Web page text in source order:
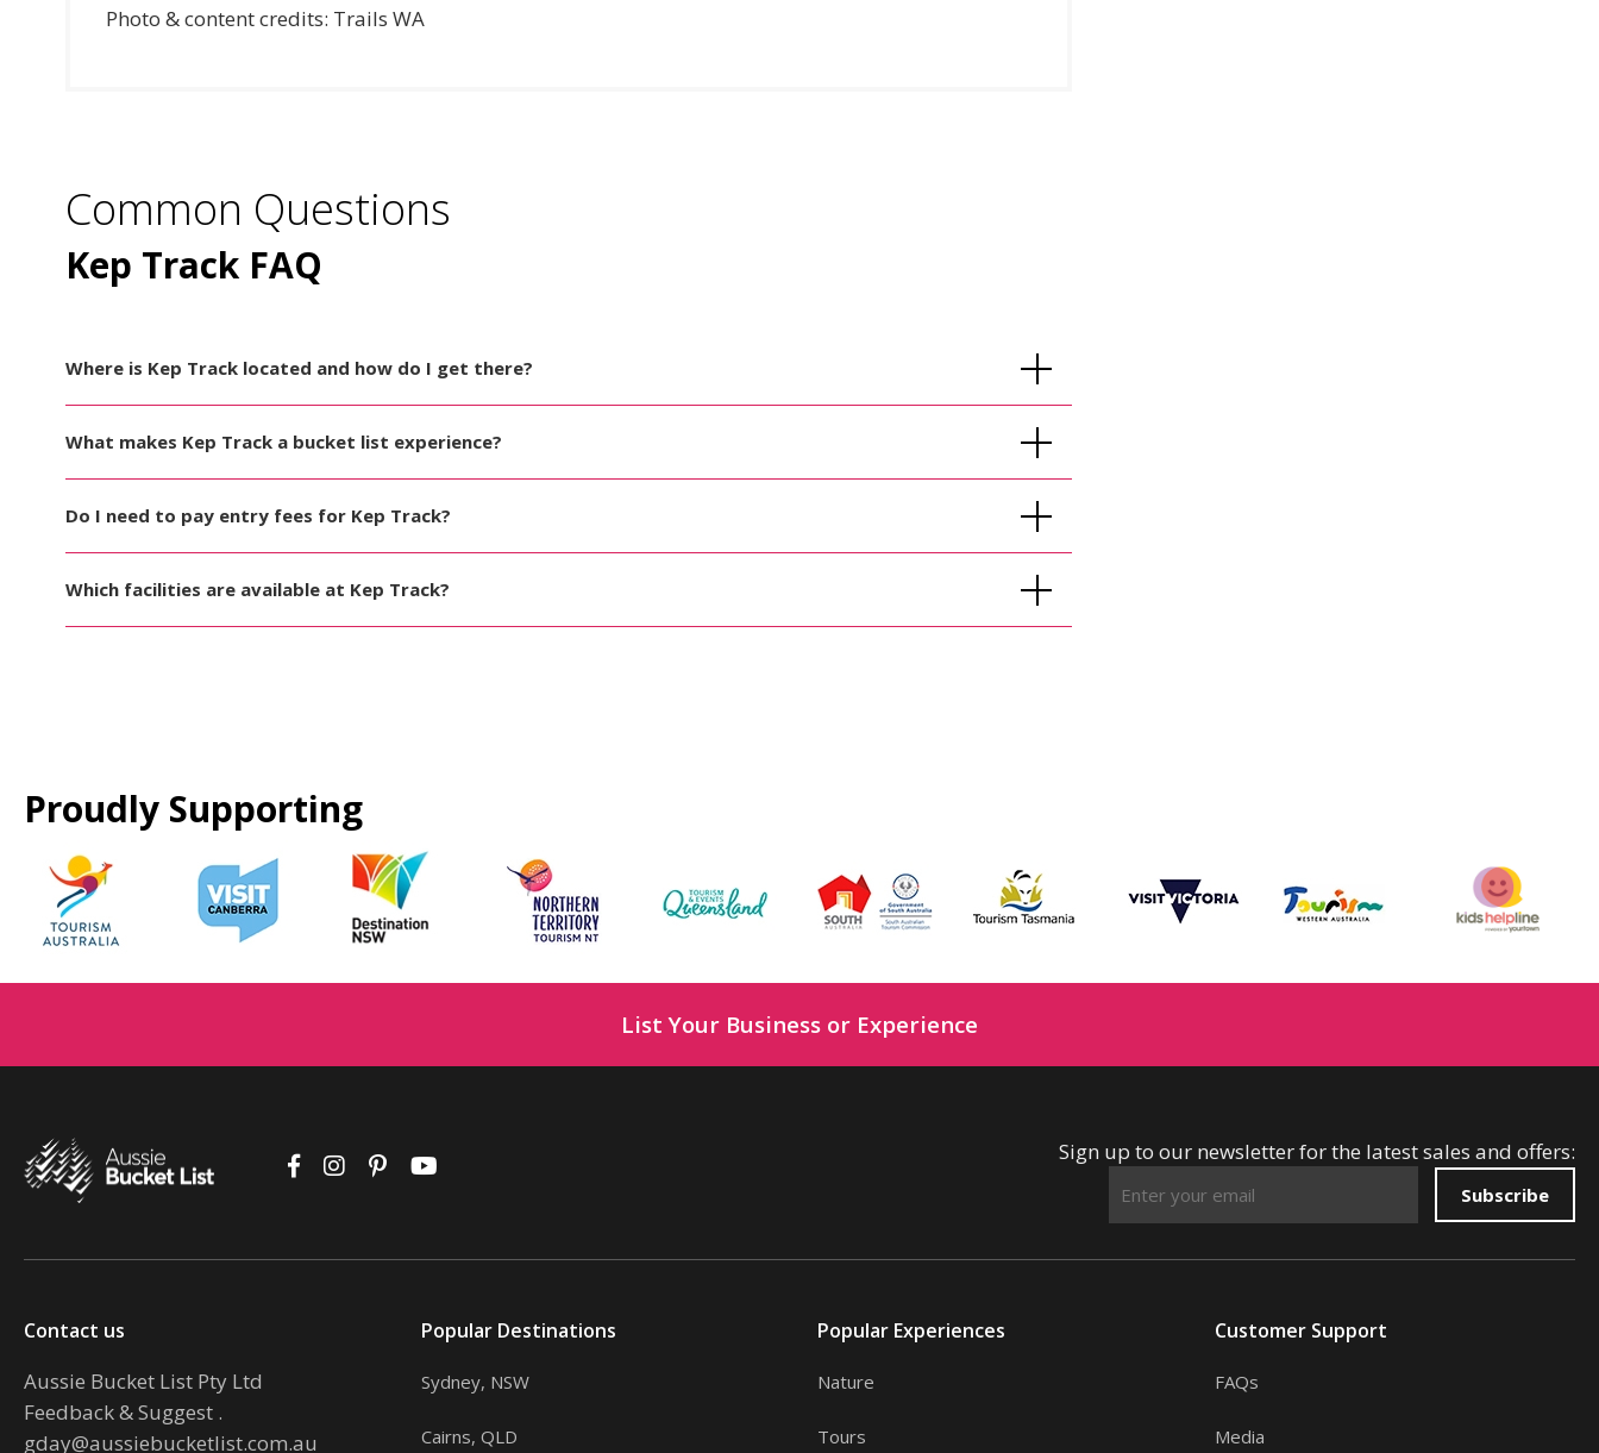
Photo & content credits: Trails WA
Common Questions
Kep Track FAQ
Where is Kep Track located and how do I get there?
What makes Kep Track a bucket list experience?
Do I need to pay entry fees for Kep Track?
Which facilities are available at Kep Track?
Proudly Supporting
List Your Business or Experience
Sign up to our newsletter for the latest sales and offers:
Subscribe
Contact us
Aussie Bucket List Pty Ltd
Feedback & Suggest .
gday@aussiebucketlist.com.au
Popular Destinations
Sydney, NSW
Cairns, QLD
Popular Experiences
Nature
Tours
Customer Support
FAQs
Media